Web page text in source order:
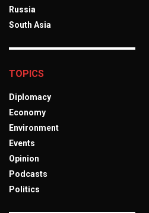
Russia
South Asia
TOPICS
Diplomacy
Economy
Environment
Events
Opinion
Podcasts
Politics